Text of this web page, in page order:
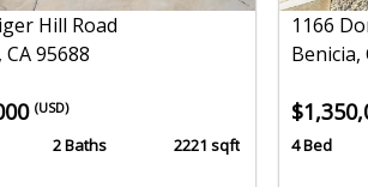
Hill Road
95688
(USD)
2 Baths 2221 sqft
1166
Benicia,
4 Bed